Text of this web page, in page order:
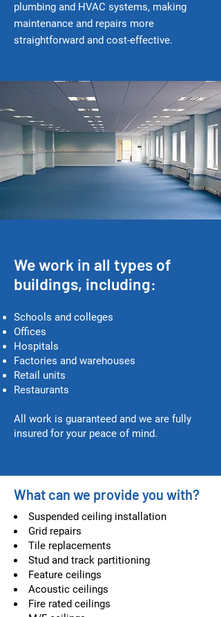
plumbing and HVAC systems, making
maintenance and repairs more
straightforward and cost-effective.
We work in all types of
buildings, including:
Schools and colleges
Offices
Hospitals
Factories and warehouses
Retail units
Restaurants
All work is guaranteed and we are fully
insured for your peace of mind.
What can we provide you with?
Suspended ceiling installation
Grid repairs
Tile replacements
Stud and track partitioning
Feature ceilings
Acoustic ceilings
Fire rated ceilings